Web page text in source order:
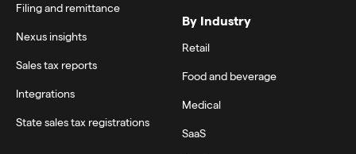
Filing and remittance
Nexus insights
Sales tax reports
Integrations
State sales tax registrations
By Industry
Retail
Food and beverage
Medical
SaaS